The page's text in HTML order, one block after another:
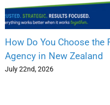
How Do You Choose
Agency in New Zealand
July 22nd, 2026